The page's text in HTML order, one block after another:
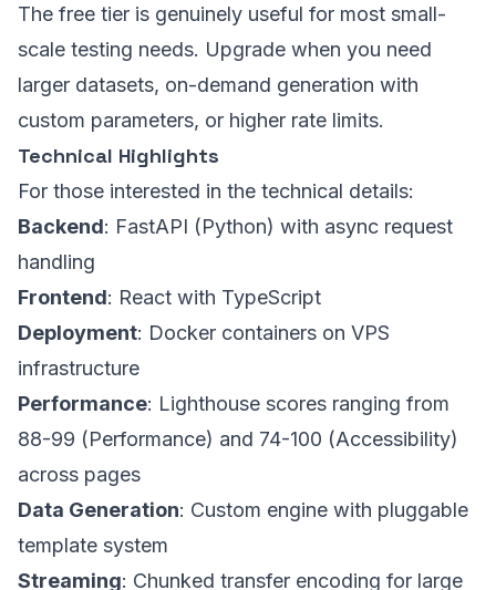
The free tier is genuinely useful for most small-
scale testing needs. Upgrade when you need
larger datasets, on-demand generation with
custom parameters, or higher rate limits.
Technical Highlights
For those interested in the technical details:
Backend: FastAPI (Python) with async request
handling
Frontend: React with TypeScript
Deployment: Docker containers on VPS
infrastructure
Performance: Lighthouse scores ranging from
88-99 (Performance) and 74-100 (Accessibility)
across pages
Data Generation: Custom engine with pluggable
template system
Streaming: Chunked transfer encoding for large